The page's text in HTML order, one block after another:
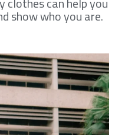
show who you are.